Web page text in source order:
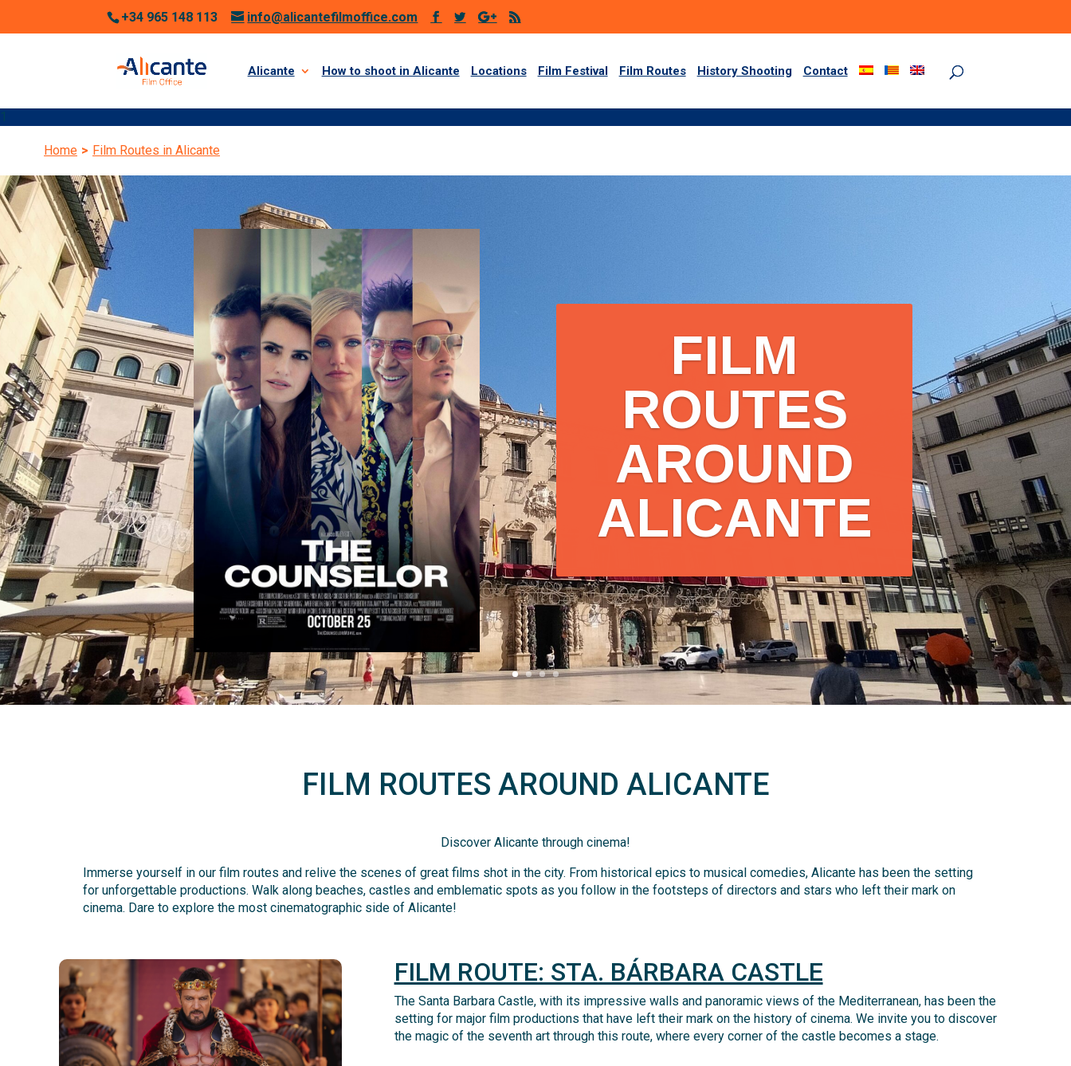
+34 965 148 113 info@alicantefilmoffice.com
Alicante How to shoot in Alicante Locations Film Festival Film Routes History Shooting Contact
1
Home > Film Routes in Alicante
FILM
ROUTES
AROUND
ALICANTE
FILM ROUTES AROUND ALICANTE
Discover Alicante through cinema!
Immerse yourself in our film routes and relive the scenes of great films shot in the city. From historical epics to musical comedies, Alicante has been the setting
for unforgettable productions. Walk along beaches, castles and emblematic spots as you follow in the footsteps of directors and stars who left their mark on
cinema. Dare to explore the most cinematographic side of Alicante!
FILM ROUTE: STA. BÁRBARA CASTLE
The Santa BarbaraCastle, with its impressivewalls and panoramic views of the Mediterranean, has been the
settingfor major film productions that have left their mark on the history of cinema. We invite you to discover
the magic of the seventh art through this route, where every corner of the castle becomes a stage.